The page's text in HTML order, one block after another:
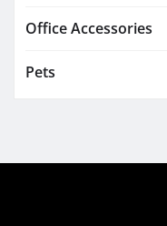
Office Accessories
Pets